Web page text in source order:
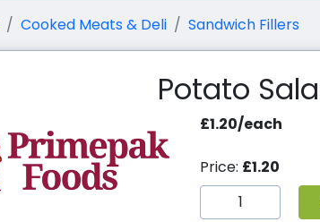
Cooked Meats & Deli Sandwich Fillers
Potato
£1.20/each
Price: £1.20